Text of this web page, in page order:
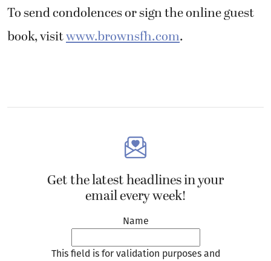
To send condolences or sign the online guest
book, visitwww.brownsfh.com.
Get the latest headlines in your
email every week!
Name
This field is for validation purposes and